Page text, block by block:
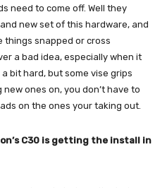
need to come off. Well they
new set of this hardware, and
things snapped or cross
a bad idea, especially when it
bit hard, but some vise grips
ones on, you don’t have to
on the ones your taking out.
C30 is getting the install in